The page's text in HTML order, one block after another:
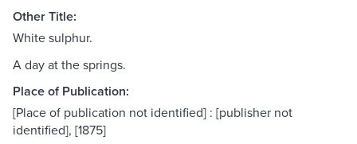
Other Title:
White sulphur.
A day at the springs.
Place of Publication:
[Place of publication not identified] : [publisher not
identified], [1875]